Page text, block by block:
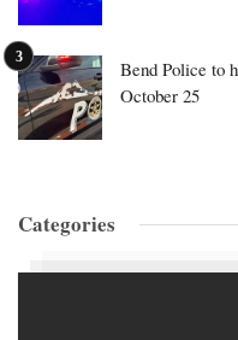
Bend Police to
October 25
Categories